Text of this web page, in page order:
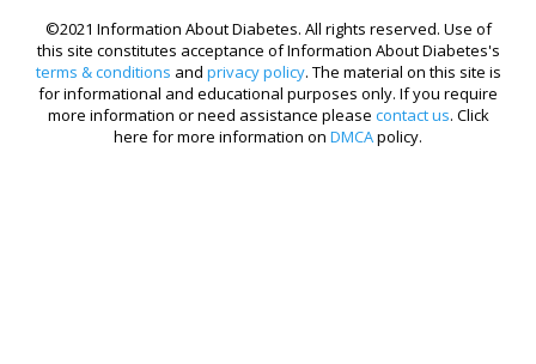
©2021 Information About Diabetes. All rights reserved. Use of
this site constitutes acceptance of Information About Diabetes's
terms & conditions and privacy policy. The material on this site is
for informational and educational purposes only. If you require
more information or need assistance please contact us. Click
here for more information on DMCApolicy.